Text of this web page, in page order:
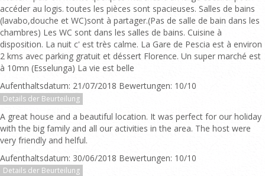
accéder au logis. toutes les pièces sont spacieuses. Salles de bains
(lavabo,douche et WC)sont à partager.(Pas de salle de bain dans les
chambres) Les WC sont dans les salles de bains. Cuisine à
disposition. La nuit c' est très calme. La Gare de Pescia est à environ
2 kms avec parking gratuit et déssert Florence. Un super marché est
à 10mn (Esselunga) La vie est belle
Aufenthaltsdatum: 21/07/2018 Bewertungen: 10/10
Details der Beurteilung
A great house and a beautiful location. It was perfect for our holiday
with the big family and all our activities in the area. The host were
very friendly and helful.
Aufenthaltsdatum: 30/06/2018 Bewertungen: 10/10
Details der Beurteilung